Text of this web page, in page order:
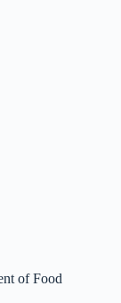
of Food